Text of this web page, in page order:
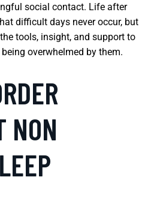
social contact. Life after
difficult days never occur, but
tools, insight, and support to
overwhelmed by them.
NON